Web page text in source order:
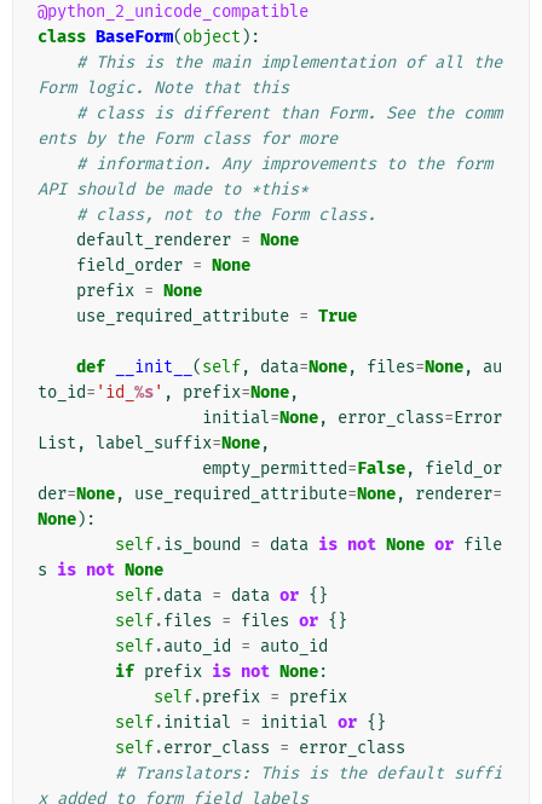
@python_2_unicode_compatible
class BaseForm(object ):
# This is the main implementation of all the
Form logic. Note that this
# class is different than Form. See the comm
ents by the Form class for more
# information. Any improvements to the form
API should be made to *this*
# class, not to the Form class.
default_renderer = None
field_order = None
prefix = None
use_required_attribute = True
def __init__ (self, data=None, files=None,
au
to_id= 'id_ %s' , prefix=None,
initial=None, error_class=Error
List , label_suffix=None,
empty_permitted=False,
field_or
der=None, use_required_attribute=None, renderer=
None):
self.is_bound = data is not None or file
s is not None
self.data = data or {}
self.files = files or {}
self.auto_id = auto_id
if prefix is not None:
self.prefix = prefix
self.initial = initial or {}
self.error_class = error_class
# Translators: This is the default suffi
x added to form field labels